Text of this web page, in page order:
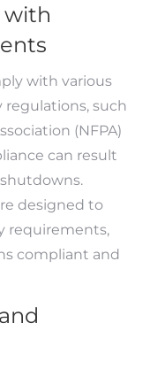
with
with various
regulations, such
(NFPA)
can result
designed to
requirements,
compliant and